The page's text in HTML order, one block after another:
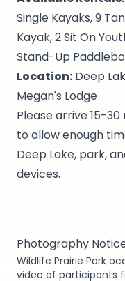
Single Kayaks, 9
Kayak, 2 Sit On
Stand-Up
Location: Deep
Megan's Lodge
Please arrive 15-
to allow enough
Deep Lake, park,
devices.
Photography
Wildlife Prairie Park
video of participants